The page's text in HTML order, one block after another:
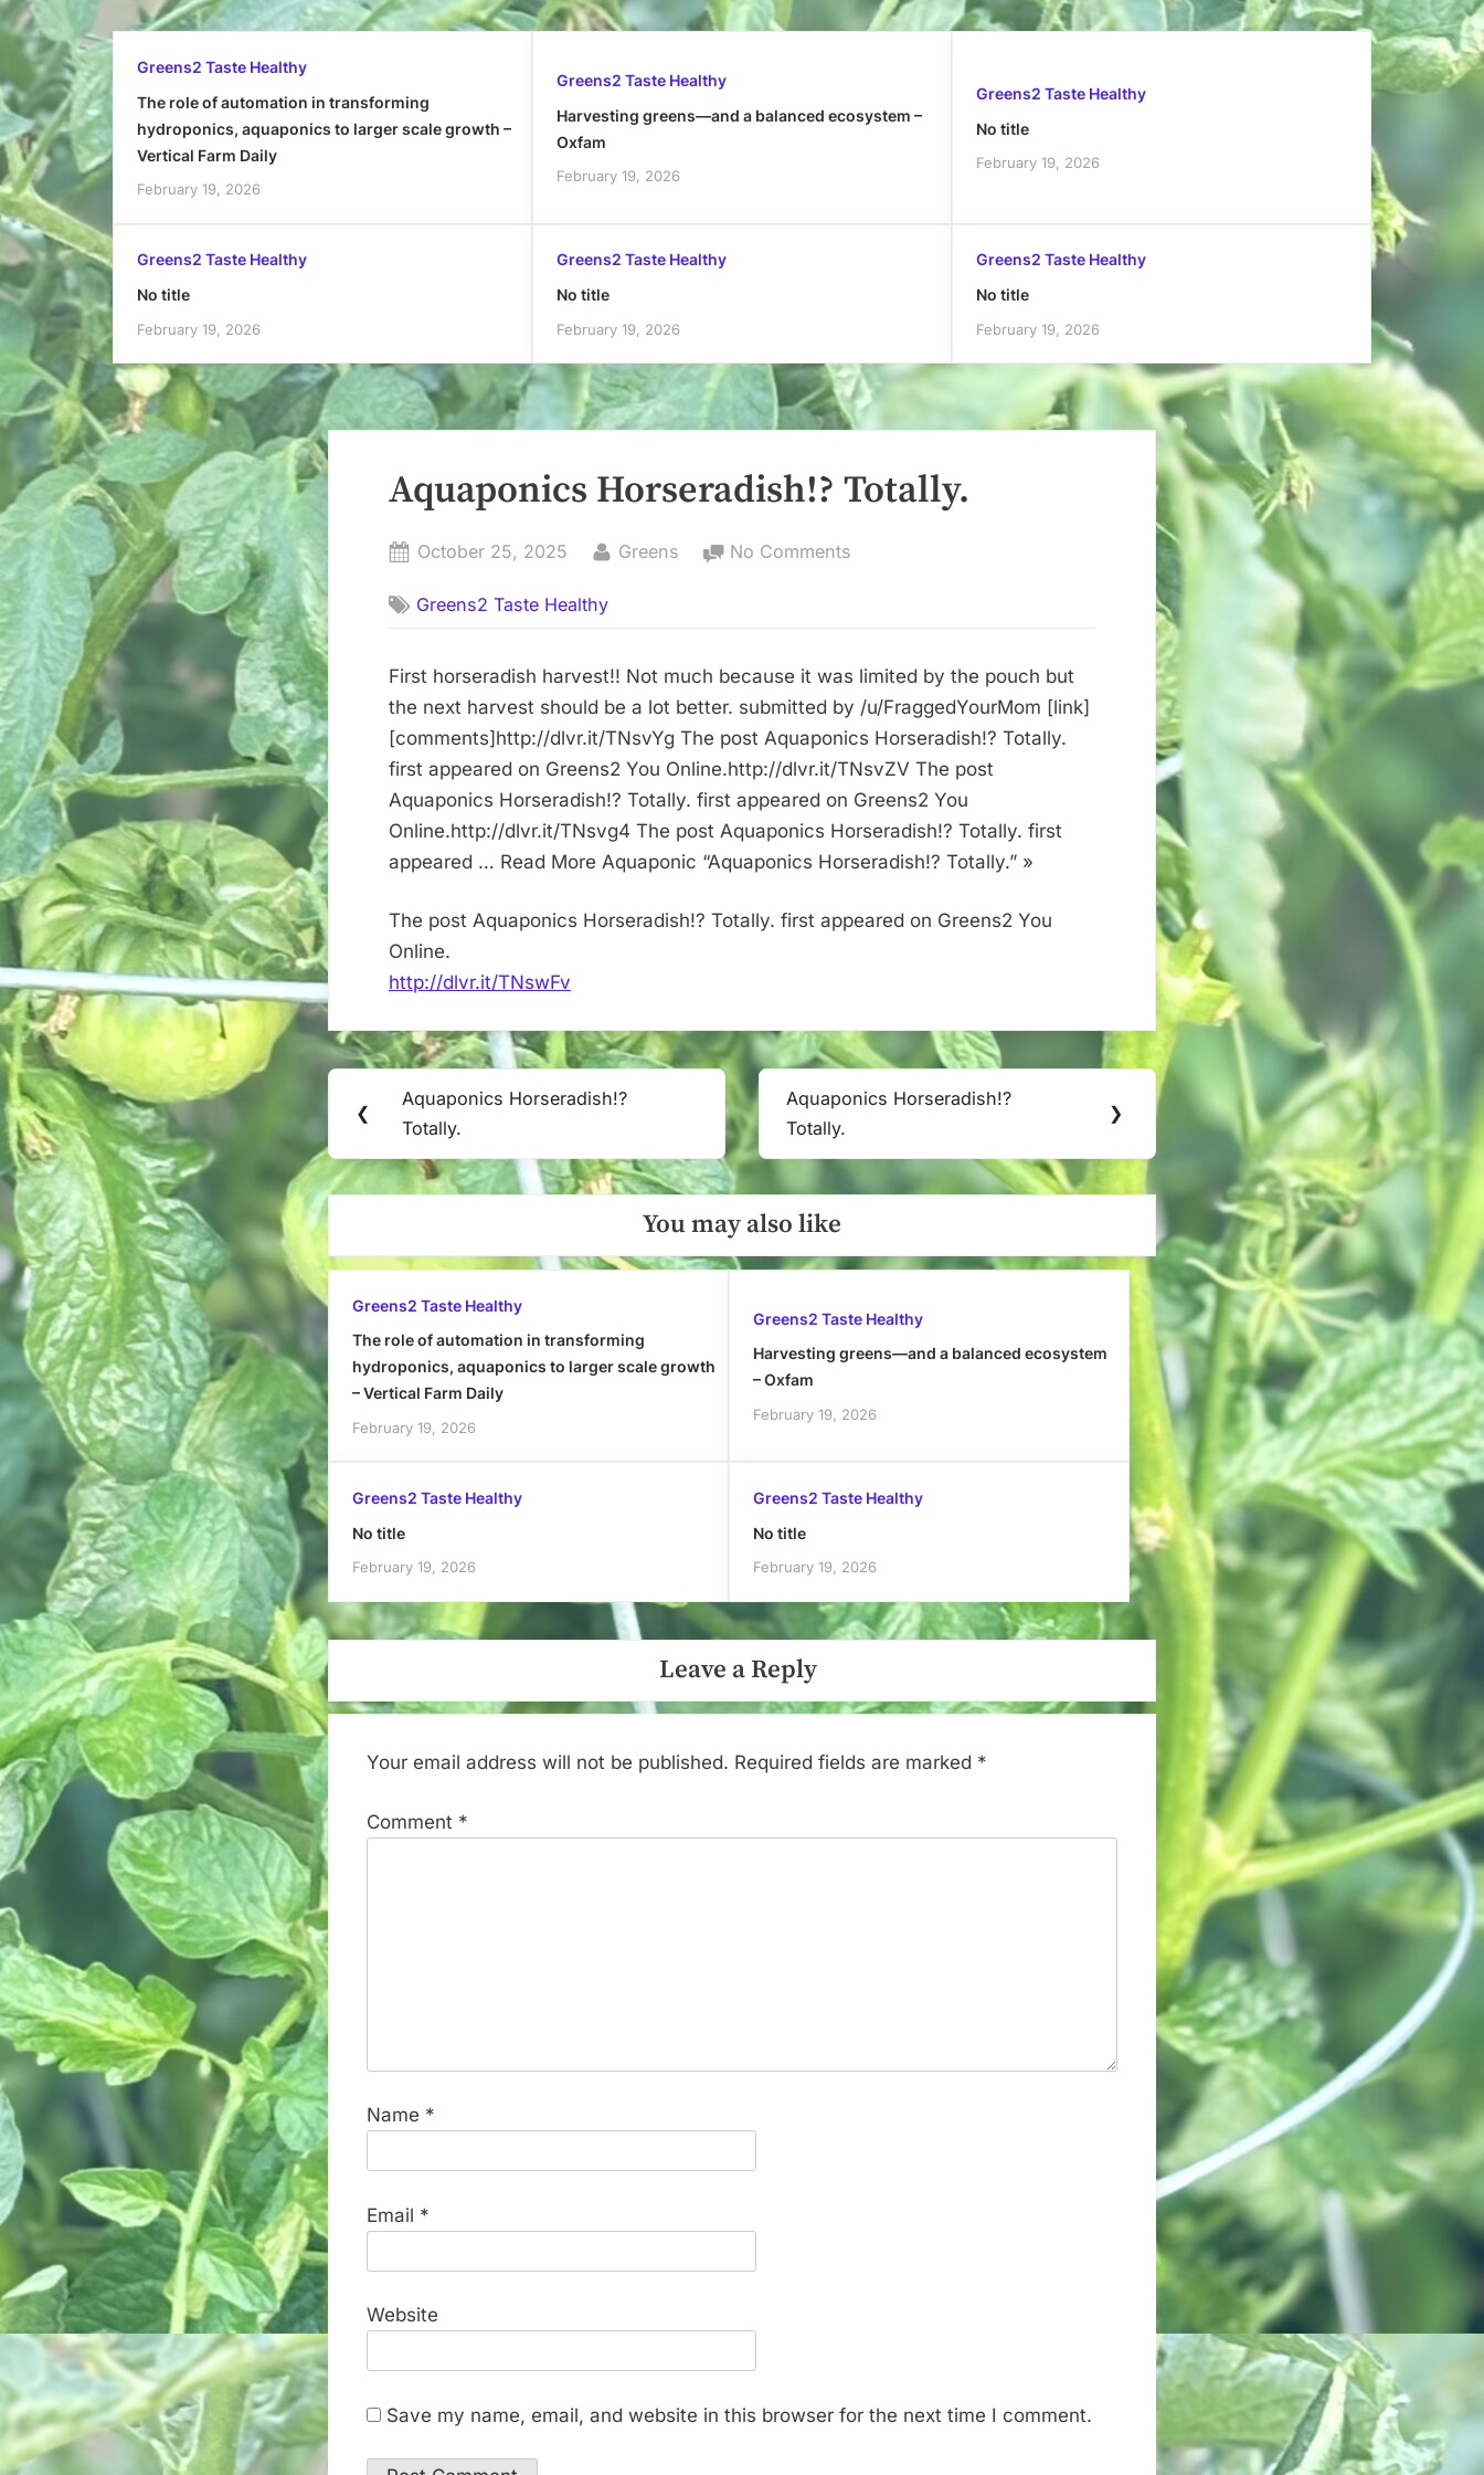
Greens2 Taste Healthy
The role of automation in transforming
hydroponics, aquaponics to larger scale growth –
Vertical Farm Daily
February 19, 2026
Greens2 Taste Healthy
Harvesting greens—and a balanced ecosystem –
Oxfam
February 19, 2026
Greens2 Taste Healthy
No title
February 19, 2026
Greens2 Taste Healthy
No title
February 19, 2026
Greens2 Taste Healthy
No title
February 19, 2026
Greens2 Taste Healthy
No title
February 19, 2026
Aquaponics Horseradish!? Totally.
Posted
October 25, 2025 By
Greens No Comments
Greens2 Taste Healthy
First horseradish harvest!! Not much because it was limited by the pouch but
the next harvest should be a lot better. submitted by /u/FraggedYourMom [link]
[comments]http://dlvr.it/TNsvYg The post Aquaponics Horseradish!? Totally.
first appeared on Greens2 You Online.http://dlvr.it/TNsvZV The post
Aquaponics Horseradish!? Totally. first appeared on Greens2 You
Online.http://dlvr.it/TNsvg4 The post Aquaponics Horseradish!? Totally. first
appeared … Read More Aquaponic “Aquaponics Horseradish!? Totally.” »
The post Aquaponics Horseradish!? Totally. first appeared on Greens2 You
Online.
http://dlvr.it/TNswFv
Post
navigation
❮
Previous
Post:
Aquaponics Horseradish!?
Totally.
Next
Post:
Aquaponics Horseradish!?
Totally.
❯
You may also like
Greens2 Taste Healthy
The role of automation in transforming
hydroponics, aquaponics to larger scale growth
– Vertical Farm Daily
February 19, 2026
Greens2 Taste Healthy
Harvesting greens—and a balanced ecosystem
– Oxfam
February 19, 2026
Greens2 Taste Healthy
No title
February 19, 2026
Greens2 Taste Healthy
No title
February 19, 2026
Leave a Reply
Your email address will not be published. Required fields are marked *
Comment *
Name *
Email *
Website
Save my name, email, and website in this browser for the next time I comment.